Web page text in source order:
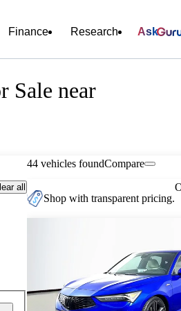
Finance Research Ask
Sale near
all
44 vehicles foundCompare
Shop with transparent pricing.